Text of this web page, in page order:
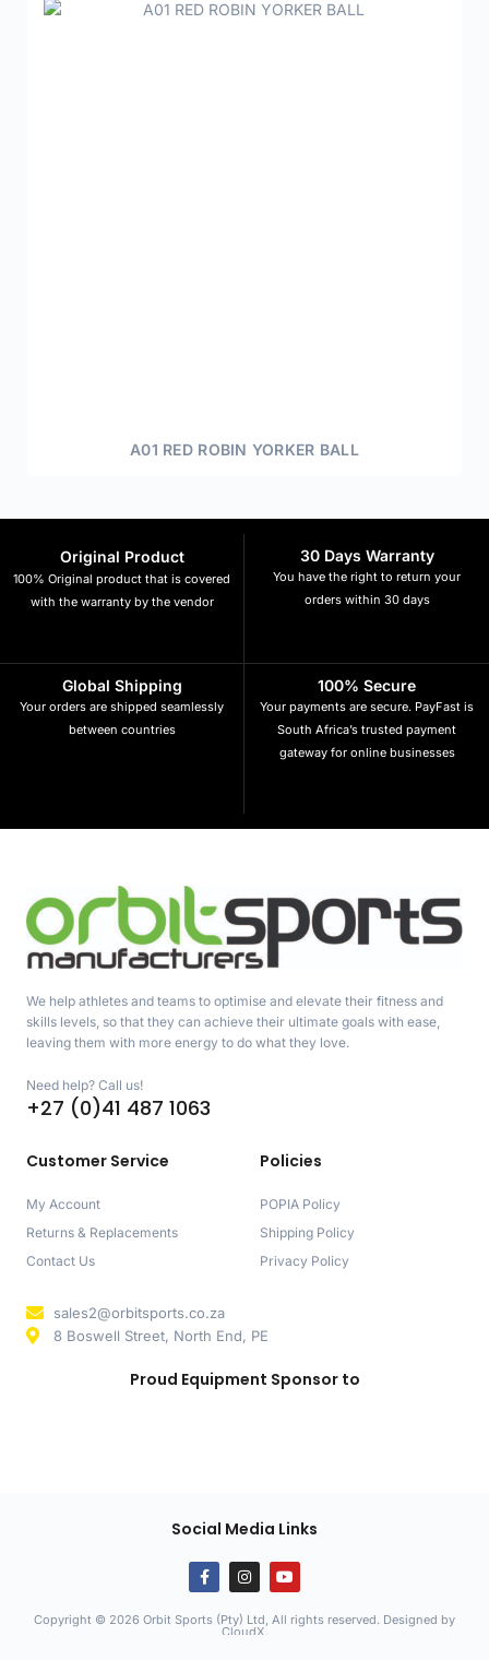
A01 RED ROBIN YORKER BALL
Original Product
100% Original product that is covered
with the warranty by the vendor
30 Days Warranty
You have the right to return your
orders within 30 days
Global Shipping
Your orders are shipped seamlessly
between countries
100% Secure
Your payments are secure. PayFast is
South Africa’s trusted payment
gateway for online businesses
We help athletes and teams to optimise and elevate their fitness and
skills levels, so that they can achieve their ultimate goals with ease,
leaving them with more energy to do what they love.
Need help? Call us!
+27 (0)41 487 1063
Customer Service
My Account
Returns & Replacements
Contact Us
Policies
POPIA Policy
Shipping Policy
Privacy Policy
sales2@orbitsports.co.za
8 Boswell Street, North End, PE
Proud Equipment Sponsor to
Social Media Links
Copyright © 2026 Orbit Sports (Pty) Ltd, All rights reserved. Designed by
CloudX.